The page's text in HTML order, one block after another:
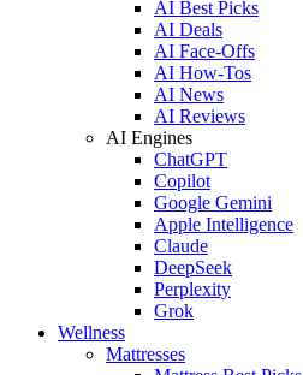
AI Best Picks
AI Deals
AI Face-Offs
AI How-Tos
AI News
AI Reviews
AI Engines
ChatGPT
Copilot
Google Gemini
Apple Intelligence
Claude
DeepSeek
Perplexity
Grok
Wellness
Mattresses